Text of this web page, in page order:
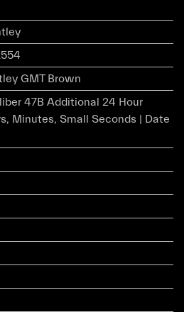
GMT Brown
47B Additional 24 Hour
Minutes, Small Seconds | Date